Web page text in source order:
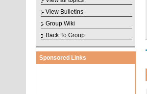
View Bulletins
Group Wiki
Back To Group
Sponsored Links